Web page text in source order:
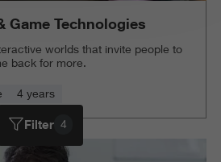
Game Technologies
worlds that invite people to
back for more.
4 years
Filter 4